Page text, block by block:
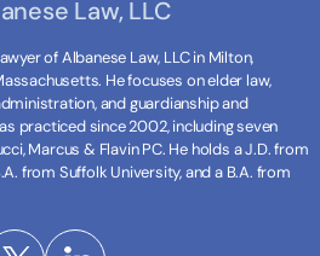
Law, LLC
of Albanese Law, LLC in Milton,
He focuses on elder law,
and guardianship and
practiced since 2002, including seven
Marcus & Flavin PC. He holds a J.D. from
from Suffolk University, and a B.A. from